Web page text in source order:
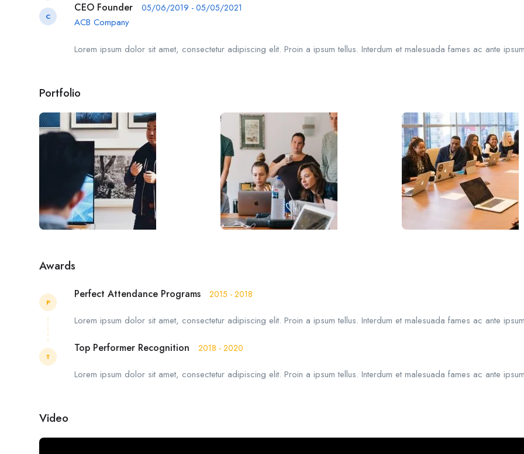
C
CEO Founder 05/06/2019 - 05/05/2021
ACB Company
Lorem ipsum dolor sit amet, consectetur adipiscing elit. Proin a ipsum tellus. Interdum et malesuada fames ac ante
Portfolio
Awards
P
Perfect Attendance Programs 2015 - 2018
Lorem ipsum dolor sit amet, consectetur adipiscing elit. Proin a ipsum tellus. Interdum et malesuada fames ac ante
T
Top Performer Recognition 2018 - 2020
Lorem ipsum dolor sit amet, consectetur adipiscing elit. Proin a ipsum tellus. Interdum et malesuada fames ac ante
Video